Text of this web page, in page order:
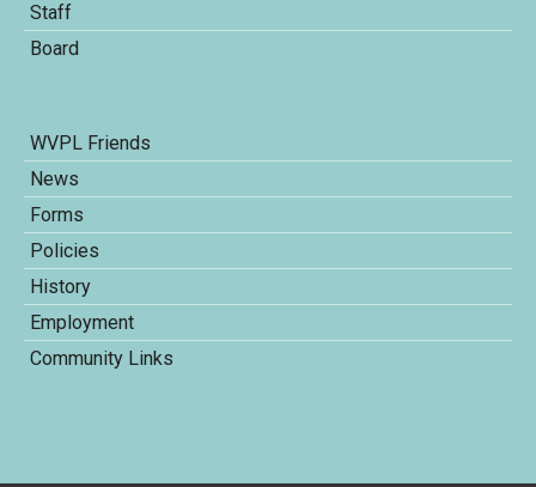
Staff
Board
WVPL Friends
News
Forms
Policies
History
Employment
Community Links